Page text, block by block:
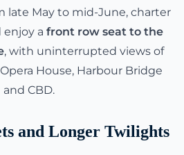
late May to mid-June, charter
enjoy a front row seat to the
, with uninterrupted views of
House, Harbour Bridge
and CBD.
and Longer Twilights